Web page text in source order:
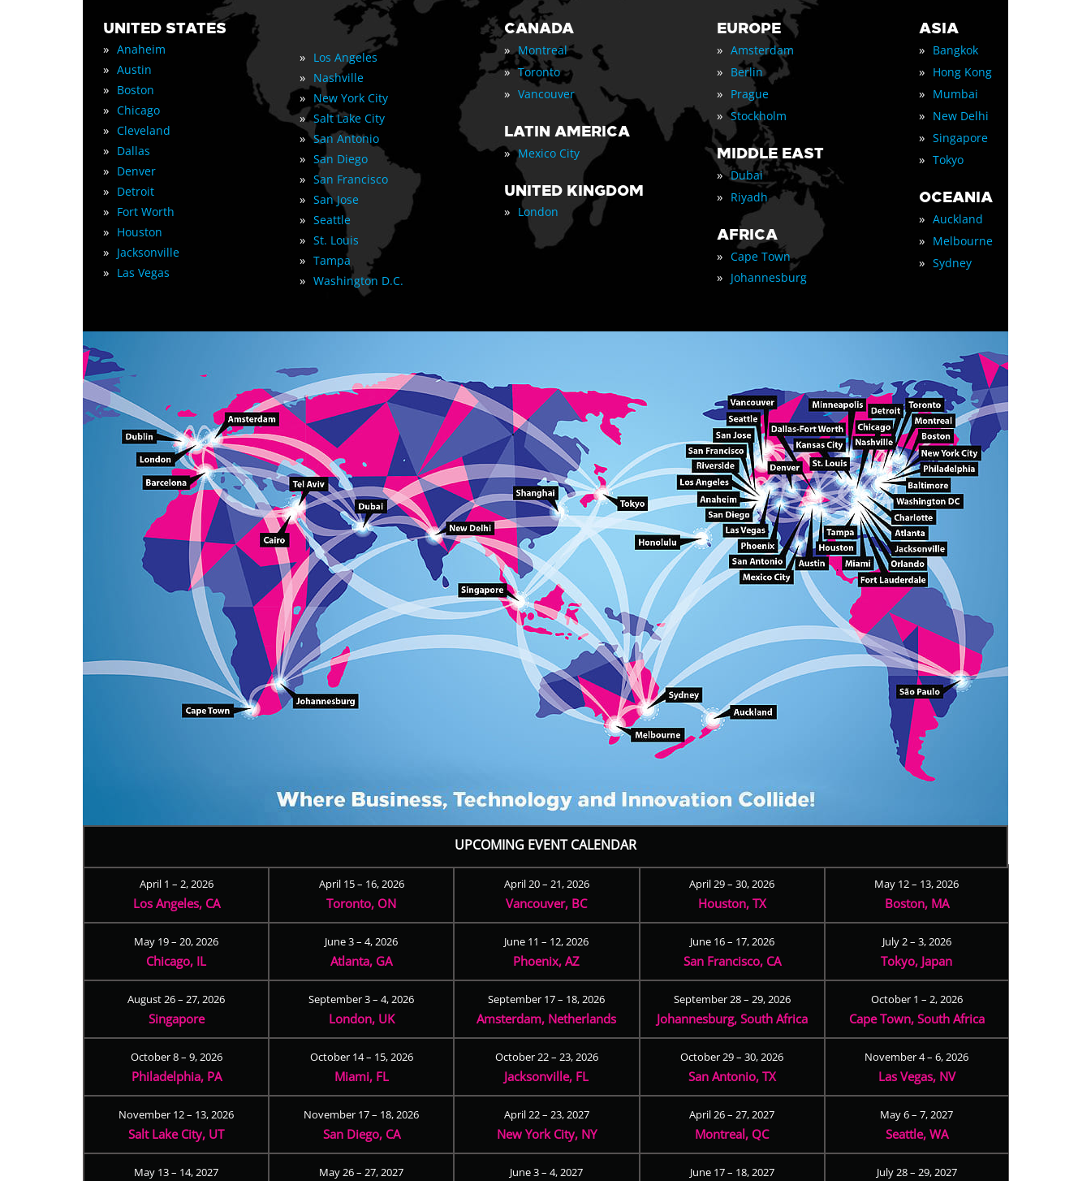
UNITED STATES
» Anaheim
» Austin
» Boston
» Chicago
» Cleveland
» Dallas
» Denver
» Detroit
» Fort Worth
» Houston
» Jacksonville
» Las Vegas
» Los Angeles
» Nashville
» New York City
» Salt Lake City
» San Antonio
» San Diego
» San Francisco
» San Jose
» Seattle
» St. Louis
» Tampa
» Washington D.C.
CANADA
» Montreal
» Toronto
» Vancouver
LATIN AMERICA
» Mexico City
UNITED KINGDOM
» London
EUROPE
» Amsterdam
» Berlin
» Prague
» Stockholm
MIDDLE EAST
» Dubai
» Riyadh
AFRICA
» Cape Town
» Johannesburg
ASIA
» Bangkok
» Hong Kong
» Mumbai
» New Delhi
» Singapore
» Tokyo
OCEANIA
» Auckland
» Melbourne
» Sydney
UPCOMING EVENT CALENDAR
April 1 – 2, 2026
Los Angeles, CA
April 15 – 16, 2026
Toronto, ON
April 20 – 21, 2026
Vancouver, BC
April 29 – 30, 2026
Houston, TX
May 12 – 13, 2026
Boston, MA
May 19 – 20, 2026
Chicago, IL
June 3 – 4, 2026
Atlanta, GA
June 11 – 12, 2026
Phoenix, AZ
June 16 – 17, 2026
San Francisco, CA
July 2 – 3, 2026
Tokyo, Japan
August 26 – 27, 2026
Singapore
September 3 – 4, 2026
London, UK
September 17 – 18, 2026
Amsterdam, Netherlands
September 28 – 29, 2026
Johannesburg, South Africa
October 1 – 2, 2026
Cape Town, South Africa
October 8 – 9, 2026
Philadelphia, PA
October 14 – 15, 2026
Miami, FL
October 22 – 23, 2026
Jacksonville, FL
October 29 – 30, 2026
San Antonio, TX
November 4 – 6, 2026
Las Vegas, NV
November 12 – 13, 2026
Salt Lake City, UT
November 17 – 18, 2026
San Diego, CA
April 22 – 23, 2027
New York City, NY
April 26 – 27, 2027
Montreal, QC
May 6 – 7, 2027
Seattle, WA
May 13 – 14, 2027 May 26 – 27, 2027 June 3 – 4, 2027 June 17 – 18, 2027 July 28 – 29, 2027